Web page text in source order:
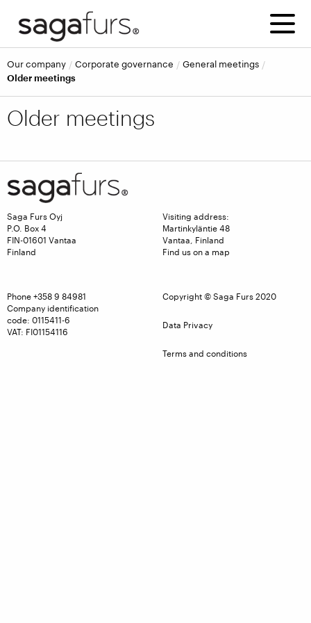
Our company Corporate governance
General meetings
Older meetings
Older meetings
Saga Furs Oyj
P.O. Box 4
FIN-01601 Vantaa
Finland
Visiting address:
Martinkyläntie 48
Vantaa, Finland
Find us on a map
Phone +358 9 84981
Company identification
code: 0115411-6
VAT: FI01154116
Copyright © Saga Furs 2020
Data Privacy
Terms and conditions